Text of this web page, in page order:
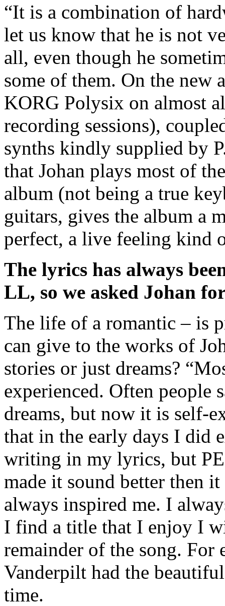
“It is a combination of
let us know that he is not
all, even though he
some of them. On the
KORG Polysix on almost
recording sessions),
synths kindly supplied by
that Johan plays most of
album (not being a true
guitars, gives the album a
perfect, a live feeling kind
The lyrics has always
LL, so we asked Johan
The life of a romantic – is
can give to the works of
stories or just dreams?
experienced. Often people
dreams, but now it is self-
that in the early days I did
writing in my lyrics, but
made it sound better then
always inspired me. I
I find a title that I enjoy I
remainder of the song.
Vanderpilt had the
time.